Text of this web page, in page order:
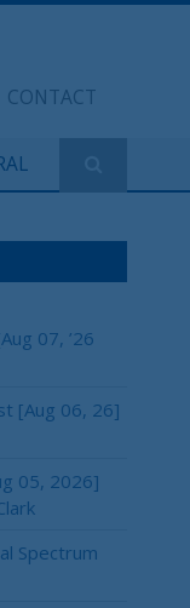
CONTACT
07, ’26
[Aug 06, 26]
05, 2026]
Spectrum